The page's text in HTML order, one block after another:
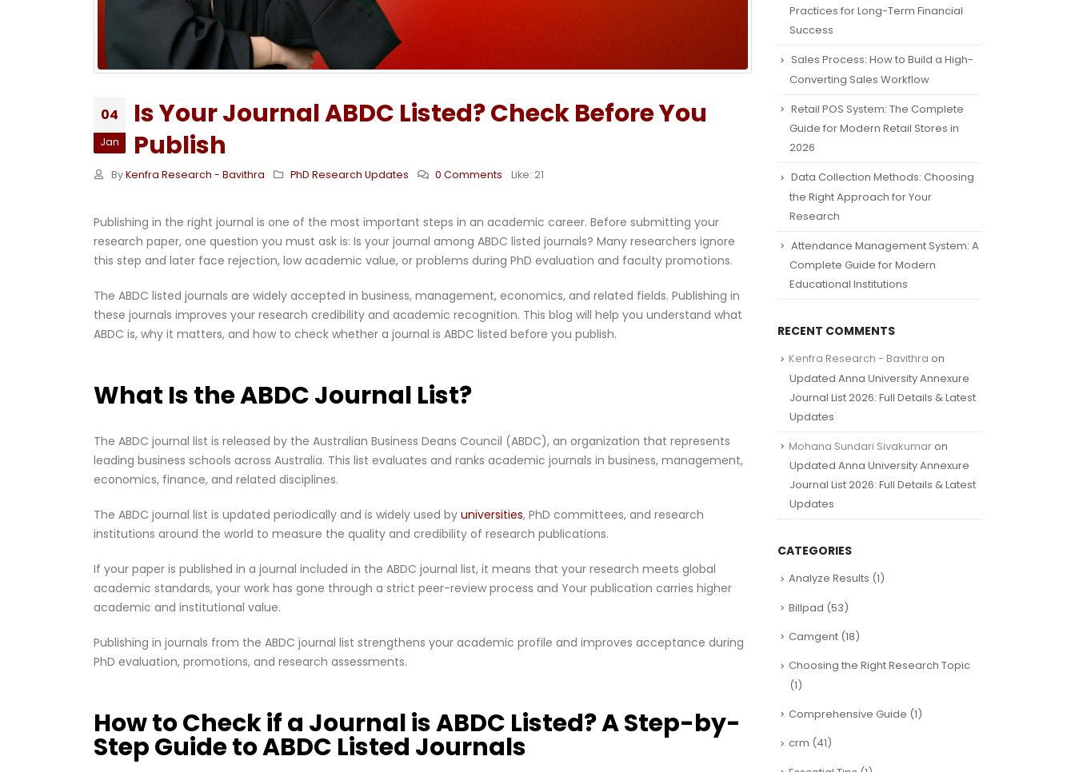
04
Jan
Is Your Journal ABDC Listed? Check Before You
Publish
By Kenfra Research - Bavithra PhD Research Updates 0 Comments Like: 21
Publishing in the right journal is one of the most important steps in an academic career. Before submitting your
research paper, one question you must ask is: Is your journal among ABDC listed journals? Many researchers ignore
this step and later face rejection, low academic value, or problems during PhD evaluation and faculty promotions.
The ABDC listed journals are widely accepted in business, management, economics, and related fields. Publishing in
these journals improves your research credibility and academic recognition. This blog will help you understand what
ABDC is, why it matters, and how to check whether a journal is ABDC listed before you publish.
What Is the ABDC Journal List?
The ABDC journal list is released by the Australian Business Deans Council (ABDC), an organization that represents
leading business schools across Australia. This list evaluates and ranks academic journals in business, management,
economics, finance, and related disciplines.
The ABDC journal list is updated periodically and is widely used by universities, PhD committees, and research
institutions around the world to measure the quality and credibility of research publications.
If your paper is published in a journal included in the ABDC journal list, it means that your research meets global
academic standards, your work has gone through a strict peer-review process and Your publication carries higher
academic and institutional value.
Publishing in journals from the ABDC journal list strengthens your academic profile and improves acceptance during
PhD evaluation, promotions, and research assessments.
How to Check if a Journal is ABDC Listed? A Step-by-
Step Guide to ABDC Listed Journals
Practices for Long-Term Financial
Success
Sales Process: How to Build a High-
Converting Sales Workflow
Retail POS System: The Complete
Guide for Modern Retail Stores in
2026
Data Collection Methods: Choosing
the Right Approach for Your
Research
Attendance Management System: A
Complete Guide for Modern
Educational Institutions
RECENT COMMENTS
Kenfra Research - Bavithra on
Updated Anna University Annexure
Journal List 2026: Full Details & Latest
Updates
Mohana Sundari Sivakumaron
Updated Anna University Annexure
Journal List 2026: Full Details & Latest
Updates
CATEGORIES
Analyze Results (1)
Billpad (53)
Camgent (18)
Choosing the Right Research Topic
(1)
Comprehensive Guide (1)
crm (41)